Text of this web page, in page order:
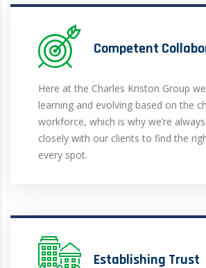
Competent
Here at the Charles Kriston Group
learning and evolving based on the
workforce, which is why we’re
closely with our clients to find the
every spot.
Establishing Trust